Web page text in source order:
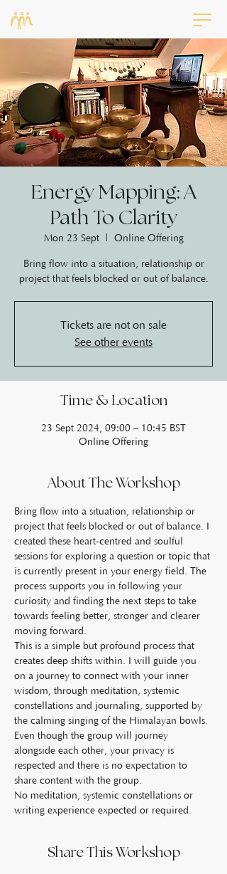
Energy Mapping: A
Path To Clarity
Mon 23 Sept
  |
Online Offering
Bring flow into a situation, relationship or
project that feels blocked or out of balance.
Tickets are not on sale
See other events
Time & Location
23 Sept 2024, 09:00 – 10:45 BST
Online Offering
About The Workshop
Bring flow into a situation, relationship or
project that feels blocked or out of balance. I
created these heart-centred and soulful
sessions for exploring a question or topic that
is currently present in your energy field. The
process supports you in following your
curiosity and finding the next steps to take
towards feeling better, stronger and clearer
moving forward.
This is a simple but profound process that
creates deep shifts within. I will guide you
on a journey to connect with your inner
wisdom, through meditation, systemic
constellations and journaling, supported by
the calming singing of the Himalayan bowls.
Even though the group will journey
alongside each other, your privacy is
respected and there is no expectation to
share content with the group.
No meditation, systemic constellations or
writing experience expected or required.
Share This Workshop